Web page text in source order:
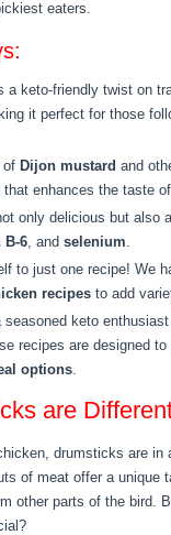
eaters.
a keto-friendly twist on
it perfect for those
of Dijon mustard and
that enhances the taste
only delicious but also
B-6, andselenium.
to just one recipe! We
recipes to add
seasoned keto
recipes are designed
options.
are
drumsticks are in
of meat offer a unique
other parts of the bird.